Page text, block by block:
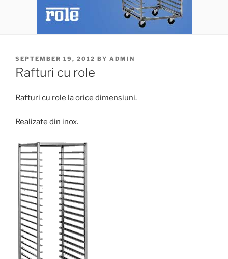
POSTED
ON
SEPTEMBER 19, 2012 BY ADMIN
Rafturi cu role
Rafturi cu role la orice dimensiuni.
Realizate din inox.